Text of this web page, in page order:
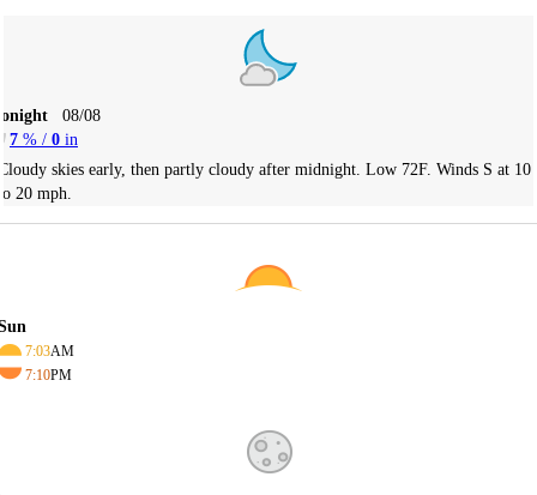
08/08
7 % / 0 in
skies early, then partly cloudy after midnight. Low 72F. Winds S at 10
20 mph.
7:03AM
7:10PM